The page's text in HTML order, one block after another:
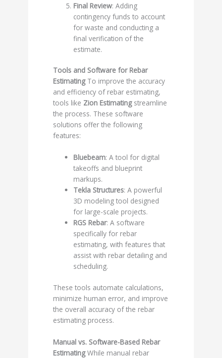
Final Review: Adding
contingency funds to account
for waste and conducting a
final verification of the
estimate.
Tools and Software for Rebar
EstimatingTo improve the accuracy
and efficiency of rebar estimating,
tools like Zion Estimatingstreamline
the process. These software
solutions offer the following
features:
Bluebeam: A tool for digital
takeoffs and blueprint
markups.
Tekla Structures: A powerful
3D modeling tool designed
for large-scale projects.
RGS Rebar: A software
specifically for rebar
estimating, with features that
assist with rebar detailing and
scheduling.
These tools automate calculations,
minimize human error, and improve
the overall accuracy of the rebar
estimating process.
Manual vs. Software-Based Rebar
EstimatingWhile manual rebar